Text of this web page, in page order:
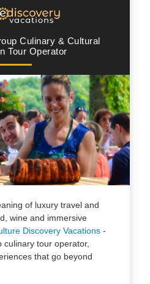
Culinary & Cultural
Tour Operator
of luxury travel and
wine and immersive
Discovery Vacations-
culinary tour operator,
that go beyond